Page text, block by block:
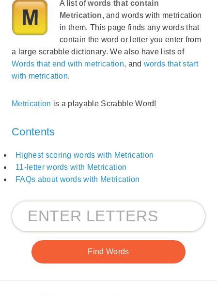
A list ofwords that contain
Metrication, and words with metrication
in them. This page finds any words that
contain the word or letter you enter from
a large scrabble dictionary. We also have lists of
Words that end with metrication, and words that start
with metrication.
Metrication is a playable Scrabble Word!
Contents
Highest scoring words with Metrication
11-letter words with Metrication
FAQs about words with Metrication